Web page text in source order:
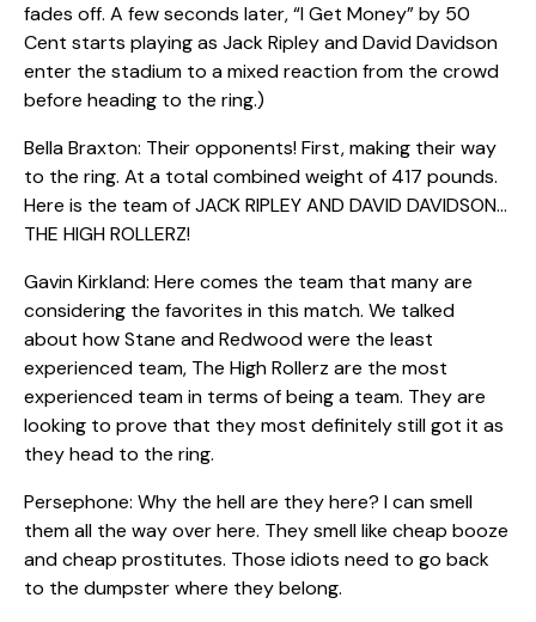
fades off. A few seconds later, “I Get Money” by 50
Cent starts playing as Jack Ripley and David Davidson
enter the stadium to a mixed reaction from the crowd
before heading to the ring.)
Bella Braxton: Their opponents! First, making their way
to the ring. At a total combined weight of 417 pounds.
Here is the team of JACK RIPLEY AND DAVID DAVIDSON…
THE HIGH ROLLERZ!
Gavin Kirkland: Here comes the team that many are
considering the favorites in this match. We talked
about how Stane and Redwood were the least
experienced team, The High Rollerz are the most
experienced team in terms of being a team. They are
looking to prove that they most definitely still got it as
they head to the ring.
Persephone: Why the hell are they here? I can smell
them all the way over here. They smell like cheap booze
and cheap prostitutes. Those idiots need to go back
to the dumpster where they belong.